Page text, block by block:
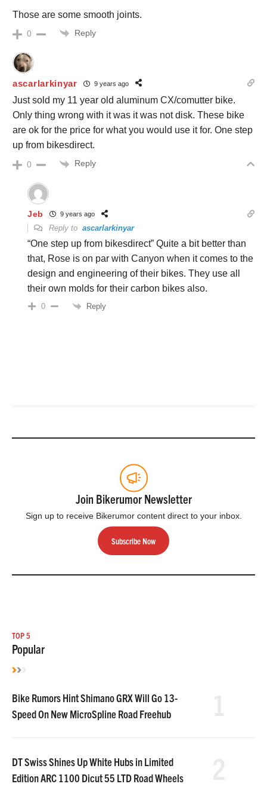
Those are some smooth joints.
0 Reply
ascarlarkinyar 9 years ago
Just sold my 11 year old aluminum CX/comutter bike.
Only thing wrong with it was it was not disk. These bike
are ok for the price for what you would use it for. One step
up from bikesdirect.
0 Reply
Jeb 9 years ago
Reply to ascarlarkinyar
“One step up from bikesdirect” Quite a bit better than
that, Rose is on par with Canyon when it comes to the
design and engineering of their bikes. They use all
their own molds for their carbon bikes also.
0 Reply
Join Bikerumor Newsletter
Sign up to receive Bikerumor content direct to your inbox.
Subscribe Now
TOP 5
Popular
Bike Rumors Hint Shimano GRX Will Go 13-
Speed On New MicroSpline Road Freehub
DT Swiss Shines Up White Hubs in Limited
Edition ARC 1100 Dicut 55 LTD Road Wheels